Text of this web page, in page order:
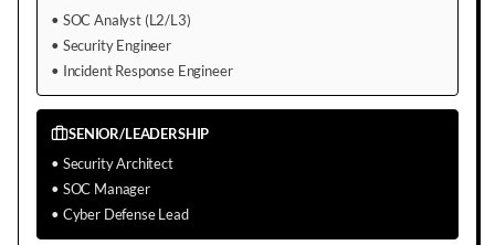
• SOC Analyst (L2/L3)
• Security Engineer
• Incident Response Engineer
SENIOR/LEADERSHIP
• Security Architect
• SOC Manager
• Cyber Defense Lead